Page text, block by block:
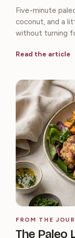
Five-minute
coconut, and a
without turning
Read the article
FROM THE
The Paleo